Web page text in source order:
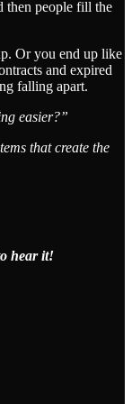
then people fill the
Or you end up like
and expired
falling apart.
easier?”
that create the
hear it!